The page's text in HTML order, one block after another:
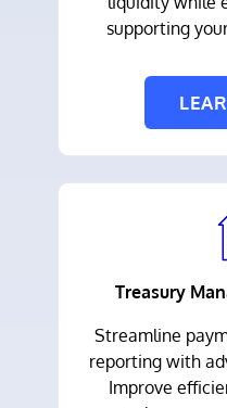
supporting
Treasury
Streamline
reporting with
Improve